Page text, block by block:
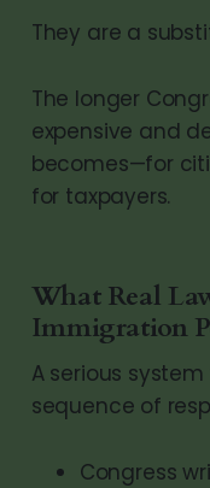
They are a
The longer
expensive and
becomes—for
for taxpayers.
What Real
Immigration
A serious
sequence of
Congress